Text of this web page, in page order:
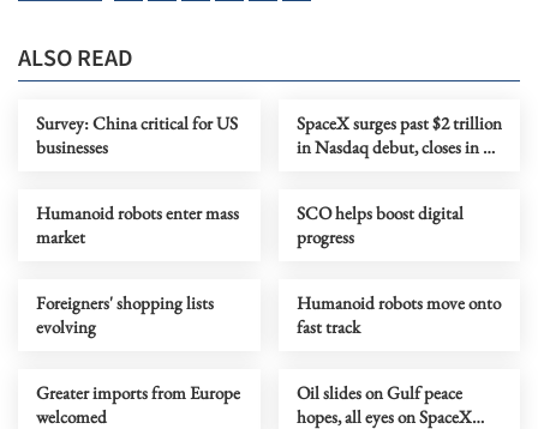
ALSO READ
Survey: China critical for US
businesses
SpaceX surges past $2 trillion
in Nasdaq debut, closes in on
Humanoid robots enter mass
market
SCO helps boost digital
progress
Foreigners' shopping lists
evolving
Humanoid robots move onto
fast track
Greater imports from Europe
welcomed
Oil slides on Gulf peace
hopes, all eyes on SpaceX